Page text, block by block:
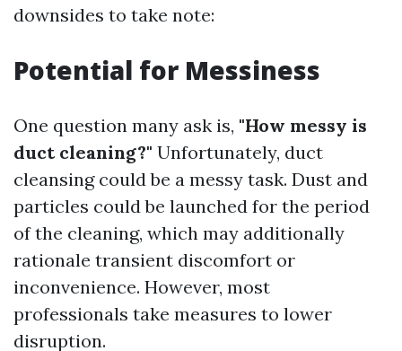
downsides to take note:
Potential for Messiness
One question many ask is, "How messy is
duct cleaning?" Unfortunately, duct
cleansing could be a messy task. Dust and
particles could be launched for the period
of the cleaning, which may additionally
rationale transient discomfort or
inconvenience. However, most
professionals take measures to lower
disruption.